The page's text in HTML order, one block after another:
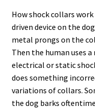
How shock collars
driven device on the
metal prongs on the
Then the human uses
electrical or static
does something
variations of collars.
the dog barks